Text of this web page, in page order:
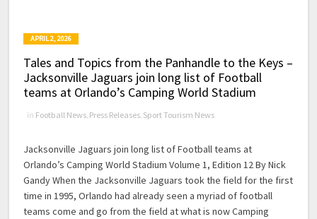
APRIL 2, 2026
Tales and Topics from the Panhandle to the Keys –
Jacksonville Jaguars join long list of Football
teams at Orlando’s Camping World Stadium
in Football News, Press Releases, Sport Tourism News
Jacksonville Jaguars join long list of Football teams at
Orlando’s Camping World Stadium Volume 1, Edition 12 By Nick
Gandy When the Jacksonville Jaguars took the field for the first
time in 1995, Orlando had already seen a myriad of football
teams come and go from the field at what is now Camping